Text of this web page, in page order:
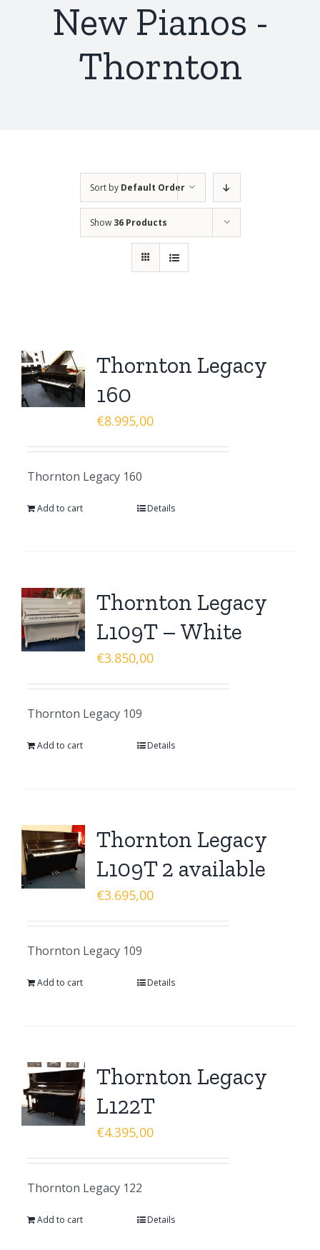
New Pianos -
Thornton
Sort by Default Order
Show 36 Products
Thornton Legacy
160
€8.995,00
Thornton Legacy 160
Add to cart Details
Thornton Legacy
L109T – White
€3.850,00
Thornton Legacy 109
Add to cart Details
Thornton Legacy
L109T 2 available
€3.695,00
Thornton Legacy 109
Add to cart Details
Thornton Legacy
L122T
€4.395,00
Thornton Legacy 122
Add to cart Details